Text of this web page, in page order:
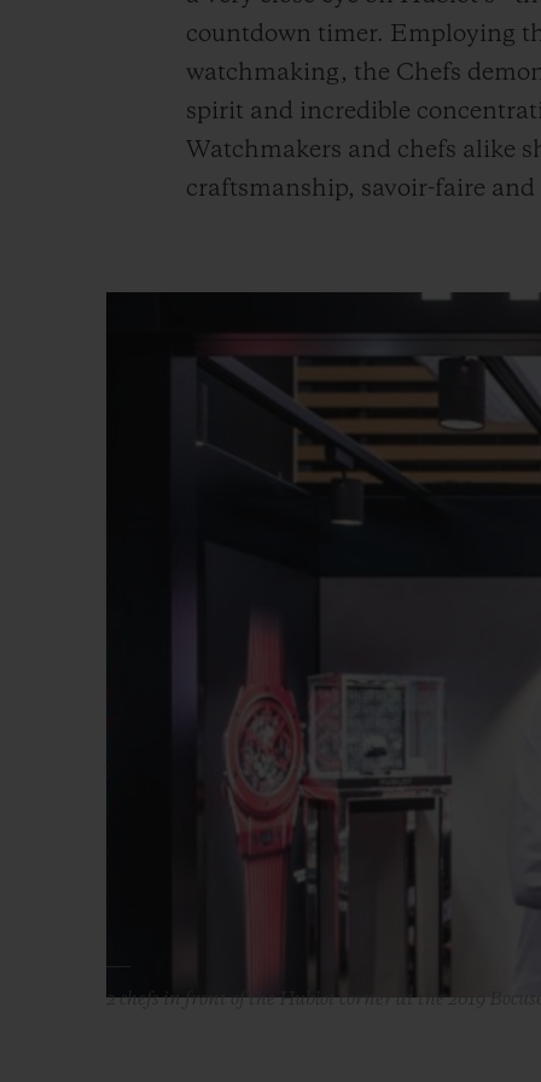
countdown timer. Employing
watchmaking, the Chefs
spirit and incredible
Watchmakers and chefs alike
craftsmanship, savoir-faire
2 chefs in front of the Hublot corner at the 2019 Bocuse